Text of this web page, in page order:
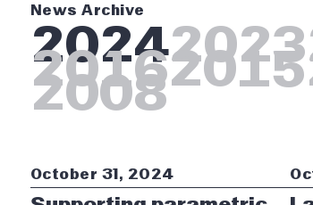
News Archive
20242023
20162015
2008
October 31, 2024